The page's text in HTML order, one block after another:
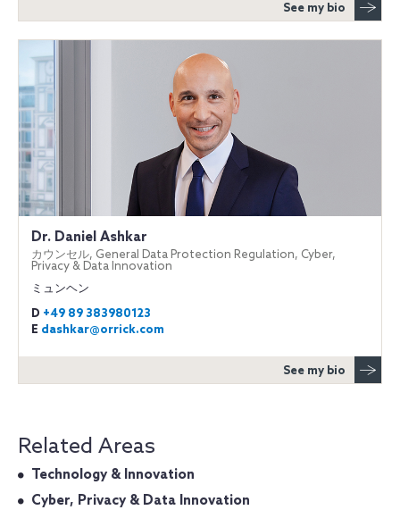
See my bio
Dr. Daniel Ashkar
カウンセル, General Data Protection Regulation, Cyber,
Privacy & Data Innovation
ミュンヘン
D +49 89 383980123
E dashkar@orrick.com
See my bio
Related Areas
Technology & Innovation
Cyber, Privacy & Data Innovation